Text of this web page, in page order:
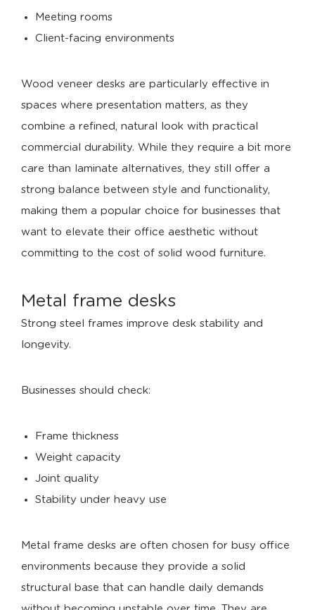
Meeting rooms
Client-facing environments
Wood veneer desks are particularly effective in
spaces where presentation matters, as they
combine a refined, natural look with practical
commercial durability. While they require a bit more
care than laminate alternatives, they still offer a
strong balance between style and functionality,
making them a popular choice for businesses that
want to elevate their office aesthetic without
committing to the cost of solid wood furniture.
Metal frame desks
Strong steel frames improve desk stability and
longevity.
Businesses should check:
Frame thickness
Weight capacity
Joint quality
Stability under heavy use
Metal frame desks are often chosen for busy office
environments because they provide a solid
structural base that can handle daily demands